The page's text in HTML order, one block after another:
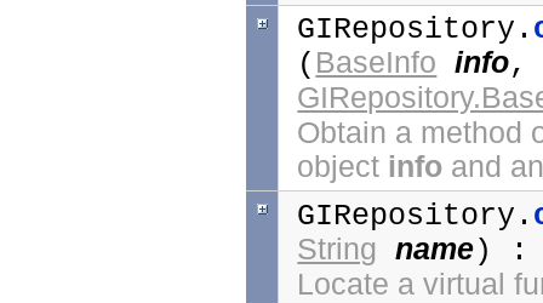
GIRepository.
( BaseInfo info
Obtain a method
object info and
GIRepository.
String name)
Locate a virtual